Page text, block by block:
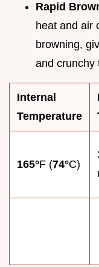
Rapid
heat and air
browning,
and crunchy
Internal
Temperature
165°F (74°C)